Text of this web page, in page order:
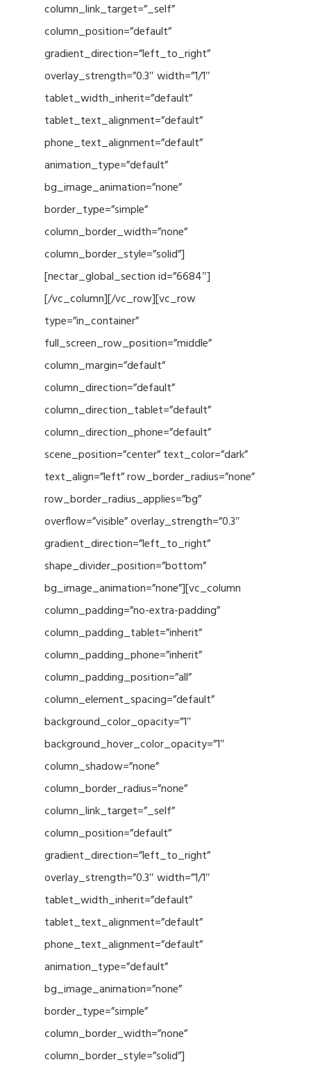
column_link_target=”_self”
column_position=”default”
gradient_direction=”left_to_right”
overlay_strength=”0.3″ width=”1/1″
tablet_width_inherit=”default”
tablet_text_alignment=”default”
phone_text_alignment=”default”
animation_type=”default”
bg_image_animation=”none”
border_type=”simple”
column_border_width=”none”
column_border_style=”solid”]
[nectar_global_section id=”6684″]
[/vc_column][/vc_row][vc_row
type=”in_container”
full_screen_row_position=”middle”
column_margin=”default”
column_direction=”default”
column_direction_tablet=”default”
column_direction_phone=”default”
scene_position=”center” text_color=”dark”
text_align=”left” row_border_radius=”none”
row_border_radius_applies=”bg”
overflow=”visible” overlay_strength=”0.3″
gradient_direction=”left_to_right”
shape_divider_position=”bottom”
bg_image_animation=”none”][vc_column
column_padding=”no-extra-padding”
column_padding_tablet=”inherit”
column_padding_phone=”inherit”
column_padding_position=”all”
column_element_spacing=”default”
background_color_opacity=”1″
background_hover_color_opacity=”1″
column_shadow=”none”
column_border_radius=”none”
column_link_target=”_self”
column_position=”default”
gradient_direction=”left_to_right”
overlay_strength=”0.3″ width=”1/1″
tablet_width_inherit=”default”
tablet_text_alignment=”default”
phone_text_alignment=”default”
animation_type=”default”
bg_image_animation=”none”
border_type=”simple”
column_border_width=”none”
column_border_style=”solid”]